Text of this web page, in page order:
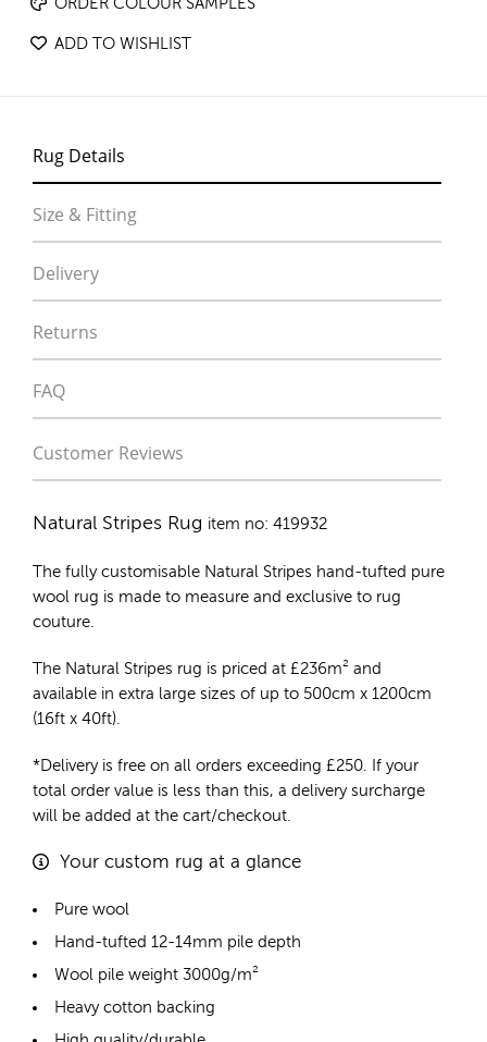
ORDER COLOUR SAMPLES
ADD TO WISHLIST
Rug Details
Size & Fitting
Delivery
Returns
FAQ
Customer Reviews
Natural Stripes Rug item no: 419932
The fully customisable Natural Stripes hand-tufted pure
wool rug is made to measure and exclusive to rug
couture.
The Natural Stripes rug is priced at £236m² and
available in extra large sizes of up to 500cm x 1200cm
(16ft x 40ft).
*Delivery is free on all orders exceeding £250. If your
total order value is less than this, a delivery surcharge
will be added at the cart/checkout.
Your custom rug at a glance
Pure wool
Hand-tufted 12-14mm pile depth
Wool pile weight 3000g/m²
Heavy cotton backing